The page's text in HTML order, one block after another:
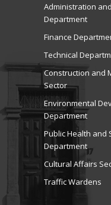
Administration
Department
Finance
Technical
Construction and
Sector
Environmental
Department
Public Health and
Department
Cultural Affairs
Traffic Wardens